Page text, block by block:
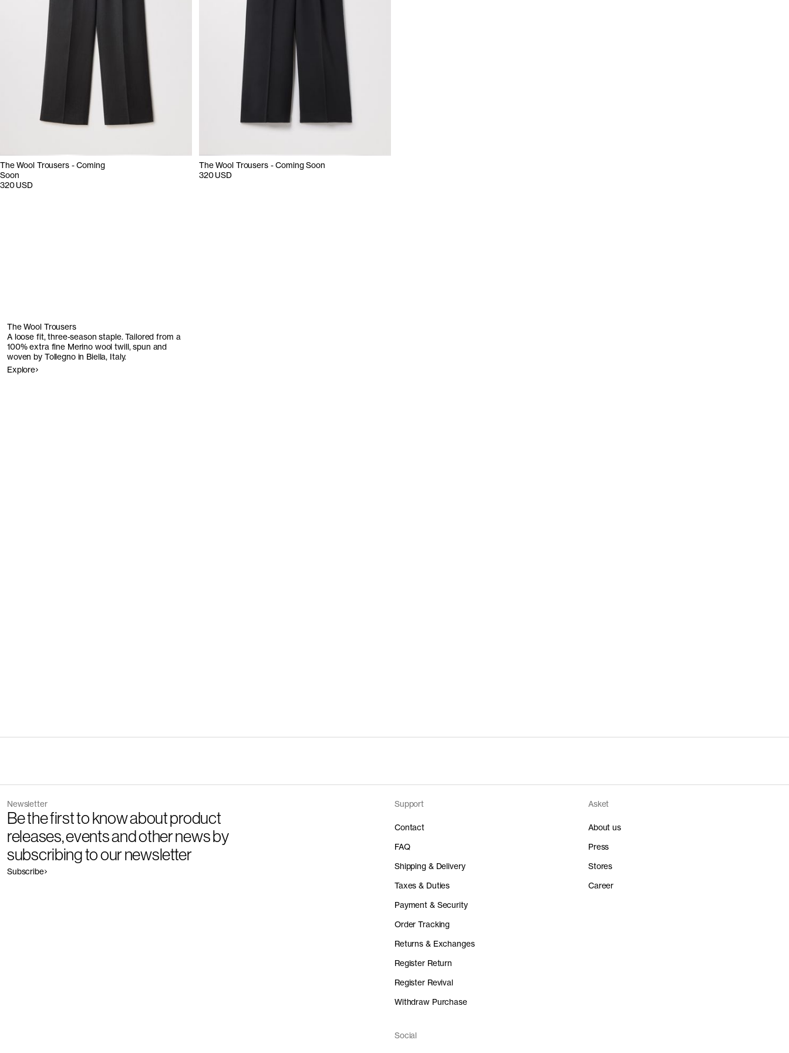
The Wool Trousers - Coming
Soon
320 USD
The Wool Trousers - Coming Soon
320 USD
The Wool Trousers
A loose fit, three-season staple. Tailored from a
100% extra fine Merino wool twill, spun and
woven by Tollegno in Biella, Italy.
Explore
Newsletter
Be the first to know about product
releases, events and other news by
subscribing to our newsletter
Subscribe
Support
Contact
FAQ
Shipping & Delivery
Taxes & Duties
Payment & Security
Order Tracking
Returns & Exchanges
Register Return
Register Revival
Withdraw Purchase
Asket
About us
Press
Stores
Career
Social